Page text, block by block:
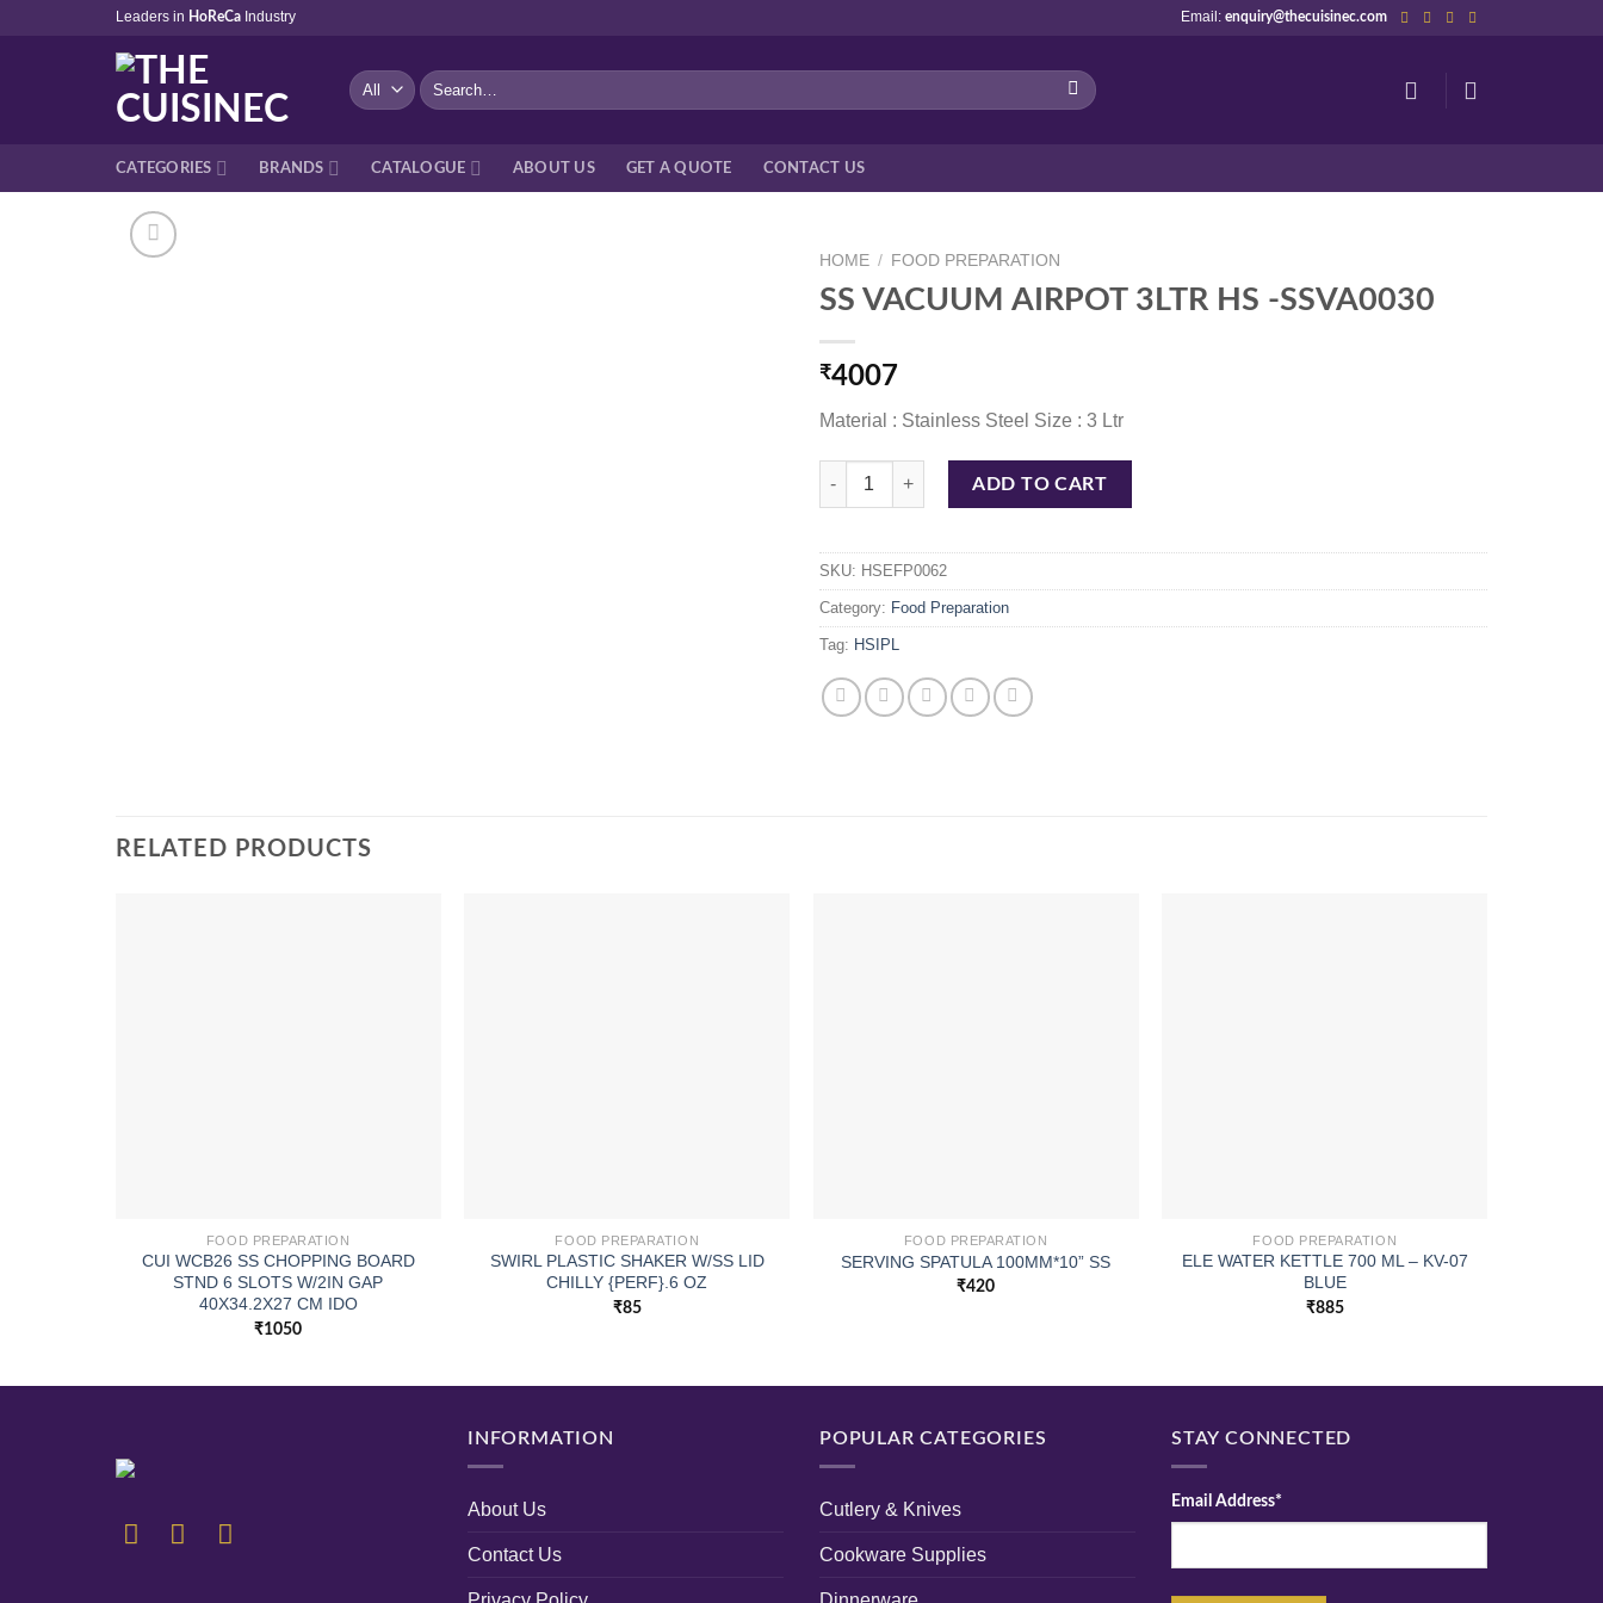
Leaders in HoReCa Industry Email:enquiry@thecuisinec.com
Search
for:
CATEGORIES BRANDS CATALOGUE ABOUT US GET A QUOTE CONTACT US
HOME / FOOD PREPARATION
SS VACUUM AIRPOT 3LTR HS -SSVA0030
₹4007
Material : Stainless Steel Size : 3 Ltr
SS VACUUM AIRPOT 3LTR HS -SSVA0030 quantity
ADD TO CART
SKU: HSEFP0062
Category: Food Preparation
Tag: HSIPL
RELATED PRODUCTS
FOOD PREPARATION
CUI WCB26 SS CHOPPING BOARD
STND 6 SLOTS W/2IN GAP
40X34.2X27 CM IDO
₹1050
FOOD PREPARATION
SWIRL PLASTIC SHAKER W/SS LID
CHILLY {PERF}.6 OZ
₹85
FOOD PREPARATION
SERVING SPATULA 100MM*10” SS
₹420
FOOD PREPARATION
ELE WATER KETTLE 700 ML – KV-07
BLUE
₹885
INFORMATION
About Us
Contact Us
POPULAR CATEGORIES
Cutlery & Knives
Cookware Supplies
STAY CONNECTED
Email Address*